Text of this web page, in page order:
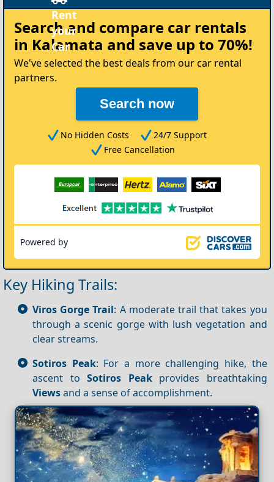
Search and compare car rentals
in Kalamata and save up to 70%!
We've selected the best deals from our car rental
partners.
Search now
No Hidden Costs
24/7 Support
Free Cancellation
Powered by
Key Hiking Trails:
Viros Gorge Trail: A moderate trail that takes you
through a scenic gorge with lush vegetation and
clear streams.
Sotiros Peak: For a more challenging hike, the
ascent toSotiros Peakprovides breathtaking
Viewsand a sense of accomplishment.